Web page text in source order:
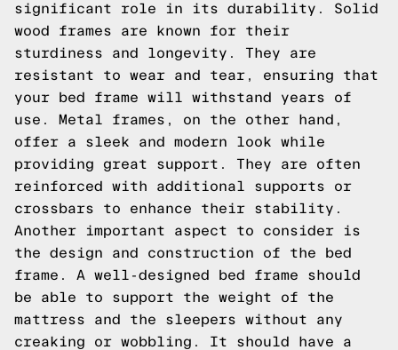
significant role in its durability. Solid
wood frames are known for their
sturdiness and longevity. They are
resistant to wear and tear, ensuring that
your bed frame will withstand years of
use. Metal frames, on the other hand,
offer a sleek and modern look while
providing great support. They are often
reinforced with additional supports or
crossbars to enhance their stability.
Another important aspect to consider is
the design and construction of the bed
frame. A well-designed bed frame should
be able to support the weight of the
mattress and the sleepers without any
creaking or wobbling. It should have a